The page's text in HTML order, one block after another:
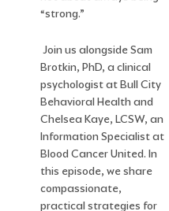
“strong.”
Join us alongside Sam
Brotkin, PhD, a clinical
psychologist at Bull City
Behavioral Health and
Chelsea Kaye, LCSW, an
Information Specialist at
Blood Cancer United. In
this episode, we share
compassionate,
practical strategies for